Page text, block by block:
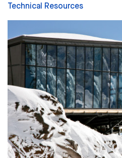
Technical Resources